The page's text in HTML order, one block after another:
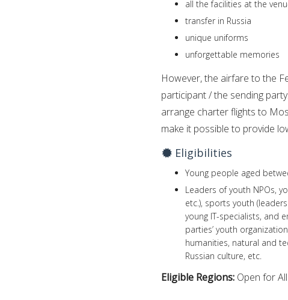
all the facilities at the
transfer in Russia
unique uniforms
unforgettable memories
However, the airfare to the
participant / the sending
arrange charter flights to
make it possible to provide
Eligibilities
Young people aged
Leaders of youth NPOs,
etc.), sports youth
young IT-specialists, and
parties’ youth
humanities, natural and
Russian culture, etc.
Eligible Regions: Open for All